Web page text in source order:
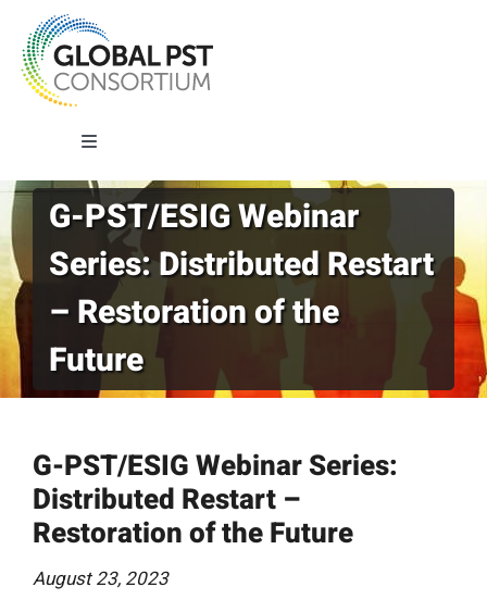
content
Toggle
Navigation
About G-PST
What We Do
Where We Work
News
Resources
G-PST/ESIG Webinar
Series: Distributed Restart
– Restoration of the
Future
G-PST/ESIG Webinar Series:
Distributed Restart –
Restoration of the Future
August 23, 2023